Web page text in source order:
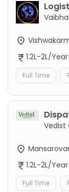
1.2L-2L/Year
Full Time
Vedist
1.2L-2L/Year
Full Time